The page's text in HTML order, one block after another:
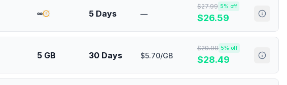
∞ 5 Days —
$27.99 5% off
$26.59
5 GB 30 Days $5.70/GB
$29.99 5% off
$28.49